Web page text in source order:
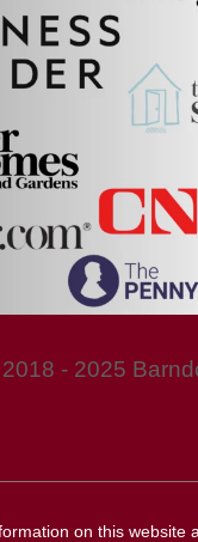
- 2025
on this website